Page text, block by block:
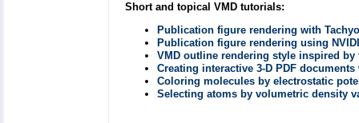
Short and topical VMD tutorials:
Publication figure rendering with
Publication figure rendering using
VMD outline rendering style inspired by
Creating interactive 3-D PDF
Coloring molecules by electrostatic
Selecting atoms by volumetric density